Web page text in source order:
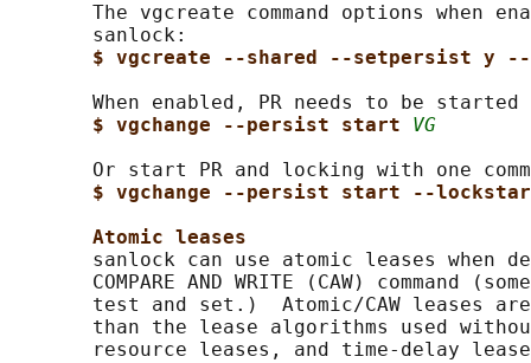
The vgcreate command options when
       sanlock:
$ vgcreate --shared --setpersist y
When enabled, PR needs to be
$ vgchange --persist start VG
Or start PR and locking with one
$ vgchange --persist start --
Atomic leases
sanlock can use atomic leases when
COMPARE AND WRITE (CAW) command
test and set.)  Atomic/CAW leases
than the lease algorithms used
resource leases, and time-delay